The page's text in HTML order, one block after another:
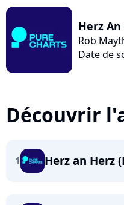
Herz
Rob
Date de
Découvrir
1 Herz an Herz